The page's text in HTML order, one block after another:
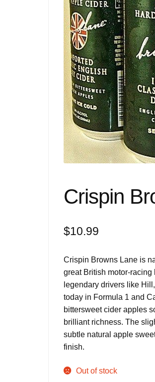
Crispin
$10.99
Crispin Browns Lane is
great British motor-
legendary drivers like
today in Formula 1 and
bittersweet cider apples
brilliant richness. The
subtle natural apple
finish.
Out of stock